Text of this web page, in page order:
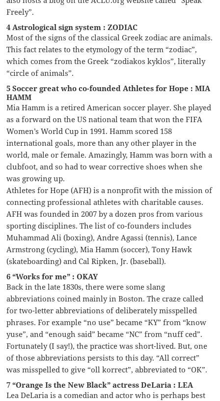
Freely”.
4 Astrological sign system : ZODIAC
Most of the signs of the classical Greek zodiac are animals.
This fact relates to the etymology of the term “zodiac”,
which comes from the Greek “zodiakos kyklos”, literally
“circle of animals”.
5 Soccer great who co-founded Athletes for Hope : MIA
HAMM
Mia Hamm is a retired American soccer player. She played
as a forward on the US national team that won the FIFA
Women’s World Cup in 1991. Hamm scored 158
international goals, more than any other player in the
world, male or female. Amazingly, Hamm was born with a
clubfoot, and so had to wear corrective shoes when she
was growing up.
Athletes for Hope (AFH) is a nonprofit with the mission of
connecting professional athletes with charitable causes.
AFH was founded in 2007 by a dozen pros from various
sporting disciplines. The list of co-founders includes
Muhammad Ali (boxing), Andre Agassi (tennis), Lance
Armstrong (cycling), Mia Hamm (soccer), Tony Hawk
(skateboarding) and Cal Ripken, Jr. (baseball).
6 “Works for me” : OKAY
Back in the late 1830s, there were some slang
abbreviations coined mainly in Boston. The craze called
for two-letter abbreviations of deliberately misspelled
phrases. For example “no use” became “KY” from “know
yuse”, and “enough said” became “NC” from “nuff ced”.
Fortunately (I say!), the practice was short-lived. But, one
of those abbreviations persists to this day. “All correct”
was misspelled to give “oll korrect”, abbreviated to “OK”.
7 “Orange Is the New Black” actress DeLaria : LEA
Lea DeLaria is a comedian and actor who is perhaps best